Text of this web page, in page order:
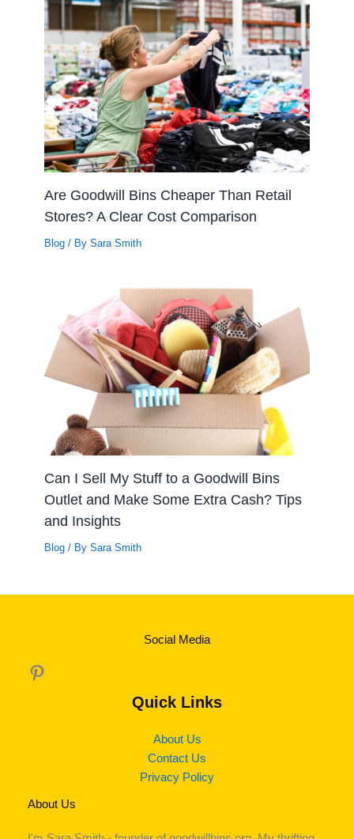
Are Goodwill Bins Cheaper Than Retail
Stores? A Clear Cost Comparison
Blog / BySara Smith
Can I Sell My Stuff to a Goodwill Bins
Outlet and Make Some Extra Cash? Tips
and Insights
Blog / BySara Smith
Social Media
Pinterest
Quick Links
About Us
Contact Us
Privacy Policy
About Us